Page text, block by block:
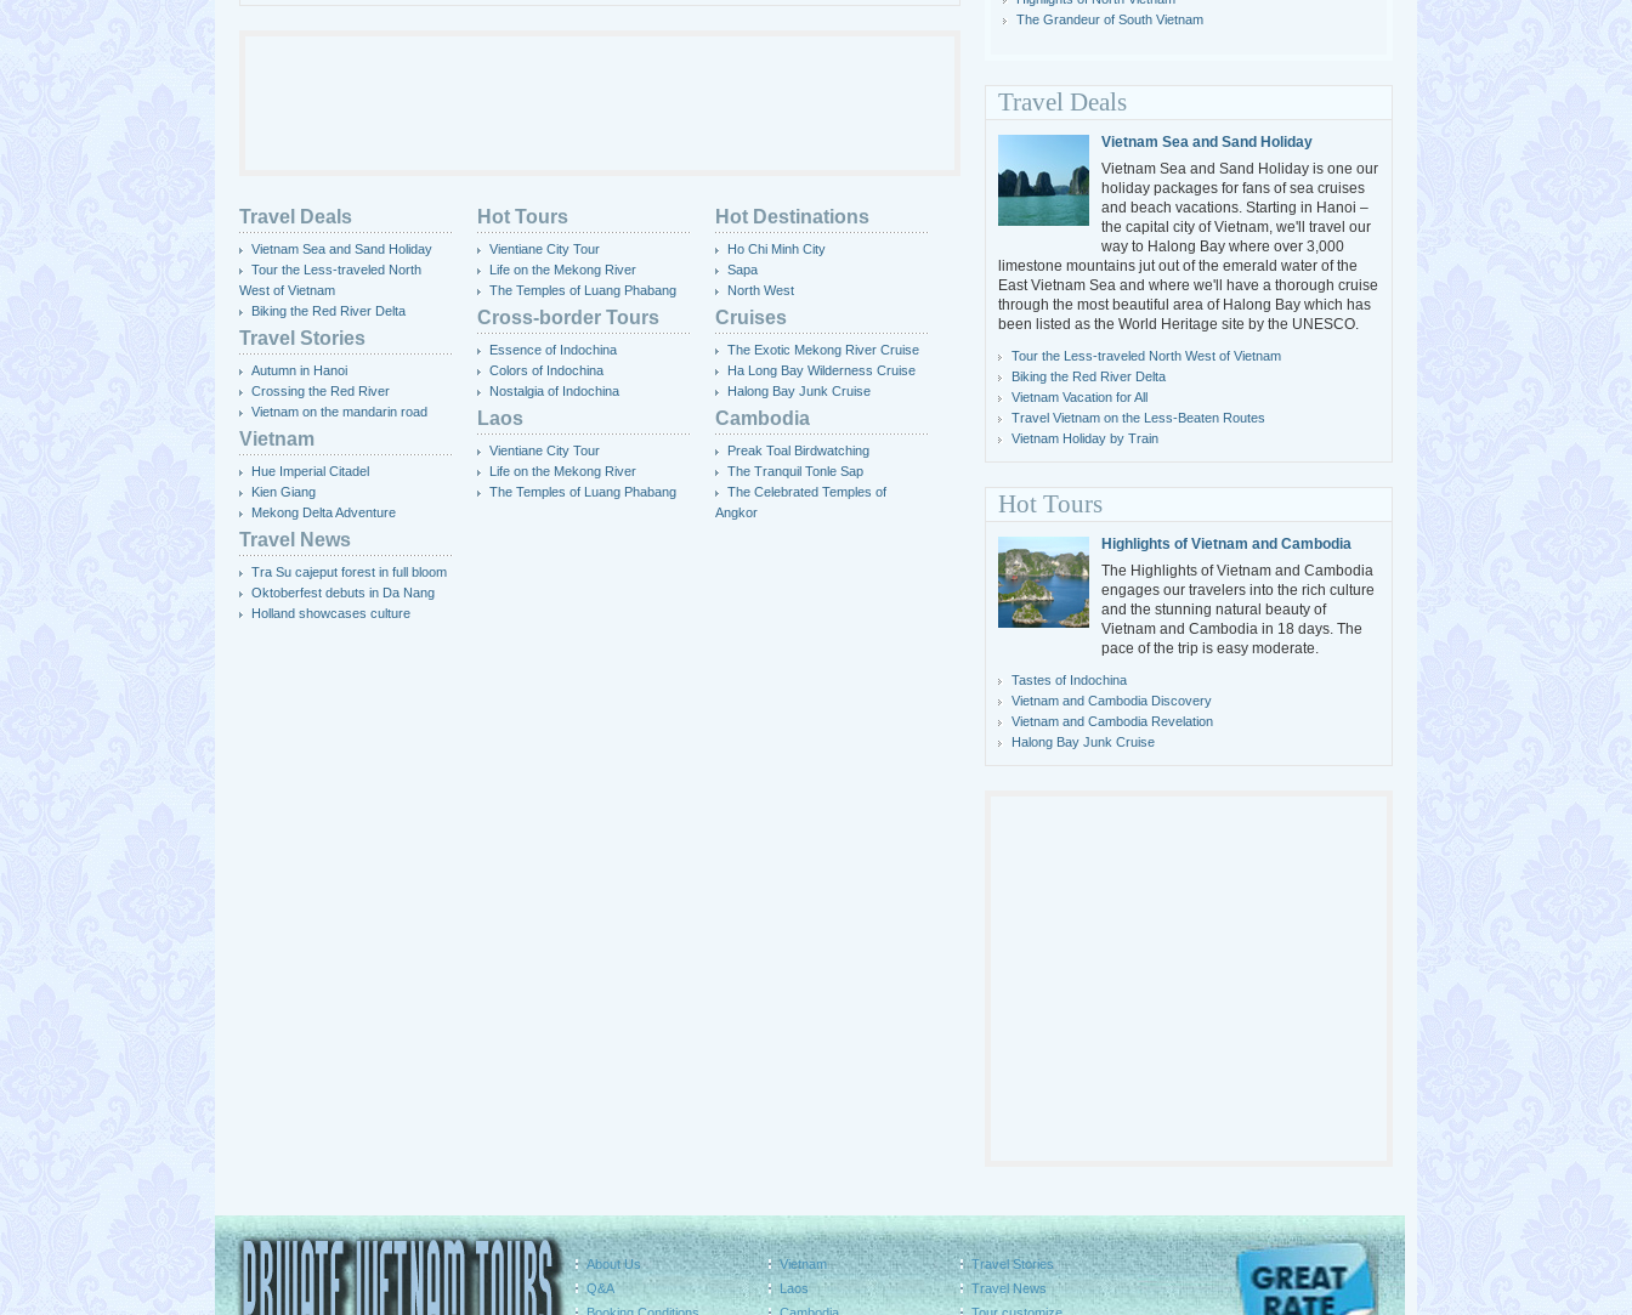
Travel Deals
Vietnam Sea and Sand Holiday
Tour the Less-traveled North
West of Vietnam
Biking the Red River Delta
Travel Stories
Autumn in Hanoi
Crossing the Red River
Vietnam on the mandarin road
Vietnam
Hue Imperial Citadel
Kien Giang
Mekong Delta Adventure
Travel News
Tra Su cajeput forest in full bloom
Oktoberfest debuts in Da Nang
Holland showcases culture
Hot Tours
Vientiane City Tour
Life on the Mekong River
The Temples of Luang Phabang
Cross-border Tours
Essence of Indochina
Colors of Indochina
Nostalgia of Indochina
Laos
Vientiane City Tour
Life on the Mekong River
The Temples of Luang Phabang
Hot Destinations
Ho Chi Minh City
Sapa
North West
Cruises
The Exotic Mekong River Cruise
Ha Long Bay Wilderness Cruise
Halong Bay Junk Cruise
Cambodia
Preak Toal Birdwatching
The Tranquil Tonle Sap
The Celebrated Temples of
Angkor
The Grandeur of South Vietnam
Travel Deals
Vietnam Sea and Sand Holiday
Vietnam Sea and Sand Holiday is one our
holiday packages for fans of sea cruises
and beach vacations. Starting in Hanoi –
the capital city of Vietnam, we'll travel our
way to Halong Bay where over 3,000
limestone mountains jut out of the emerald water of the
East Vietnam Sea and where we'll have a thorough cruise
through the most beautiful area of Halong Bay which has
been listed as the World Heritage site by the UNESCO.
Tour the Less-traveled North West of Vietnam
Biking the Red River Delta
Vietnam Vacation for All
Travel Vietnam on the Less-Beaten Routes
Vietnam Holiday by Train
Hot Tours
Highlights of Vietnam and Cambodia
The Highlights of Vietnam and Cambodia
engages our travelers into the rich culture
and the stunning natural beauty of
Vietnam and Cambodia in 18 days. The
pace of the trip is easy moderate.
Tastes of Indochina
Vietnam and Cambodia Discovery
Vietnam and Cambodia Revelation
Halong Bay Junk Cruise
About Us
Q&A
Vietnam
Laos
Travel Stories
Travel News